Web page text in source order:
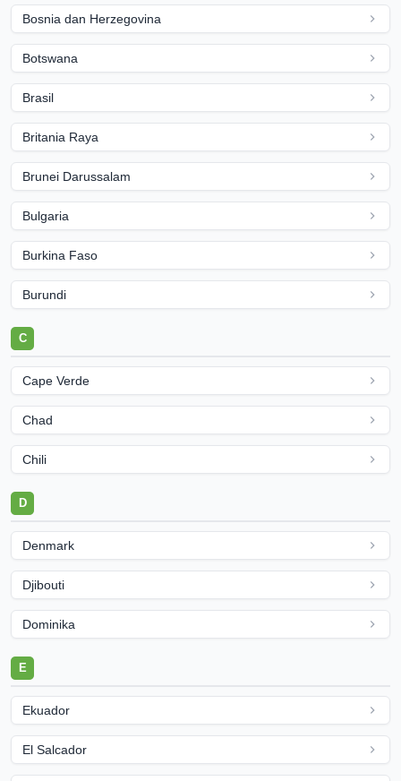
Bosnia dan Herzegovina
Botswana
Brasil
Britania Raya
Brunei Darussalam
Bulgaria
Burkina Faso
Burundi
C
Cape Verde
Chad
Chili
D
Denmark
Djibouti
Dominika
E
Ekuador
El Salcador